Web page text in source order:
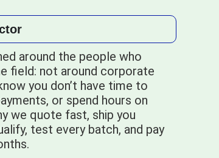
around the people who
field: not around corporate
you don’t have time to
or spend hours on
we quote fast, ship you
test every batch, and pay